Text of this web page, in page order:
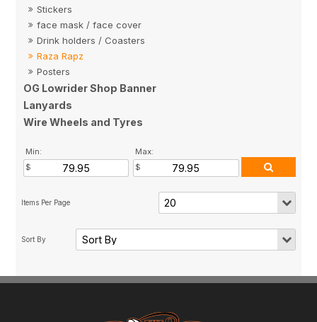
Stickers
face mask / face cover
Drink holders / Coasters
Raza Rapz
Posters
OG Lowrider Shop Banner
Lanyards
Wire Wheels and Tyres
Min: Max: